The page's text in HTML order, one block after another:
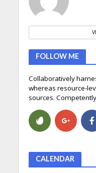
FOLLOW ME
Collaboratively
whereas resource-
sources.
CALENDAR